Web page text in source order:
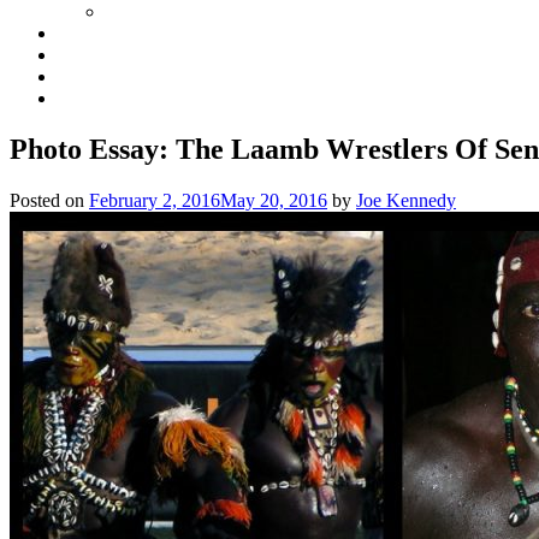
Photo Essay: The Laamb Wrestlers Of
Posted on February 2, 2016May 20, 2016 by Joe Kennedy